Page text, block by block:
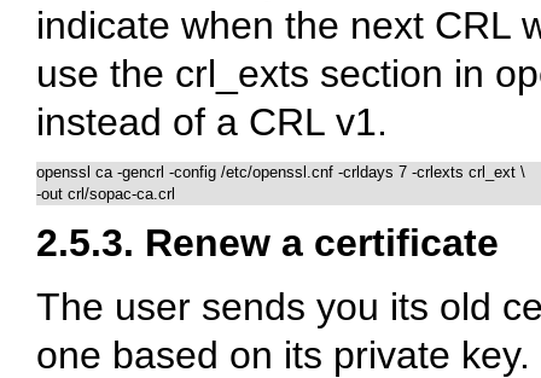
indicate when the next CRL
use the crl_exts section in
instead of a CRL v1.
openssl ca -gencrl -config /etc/openssl.cnf -crldays 7 -crlexts crl_ext \
-out crl/sopac-ca.crl
2.5.3. Renew a certificate
The user sends you its old
one based on its private key.